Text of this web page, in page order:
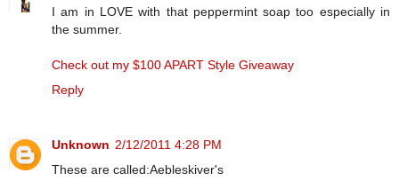
I am in LOVE with that peppermint soap too especially in
the summer.
Check out my $100 APART Style Giveaway
Reply
Unknown 2/12/2011 4:28 PM
These are called:Aebleskiver's